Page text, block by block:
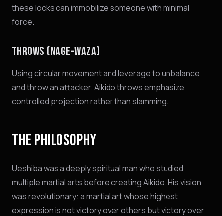
these locks can immobilize someone with minimal
force.
THROWS (NAGE-WAZA)
Using circular movement and leverage to unbalance
and throw an attacker. Aikido throws emphasize
controlled projection rather than slamming.
THE PHILOSOPHY
Ueshiba was a deeply spiritual man who studied
multiple martial arts before creating Aikido. His vision
was revolutionary: a martial art whose highest
expression is not victory over others but victory over